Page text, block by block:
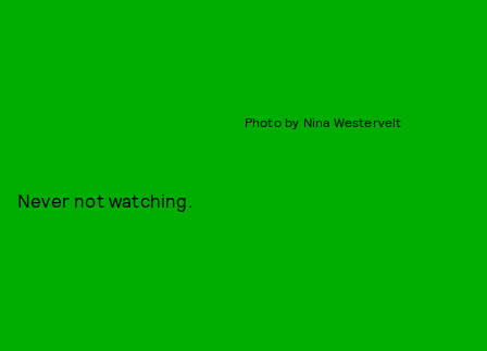
Photo by Nina Westervelt
Never not watching.